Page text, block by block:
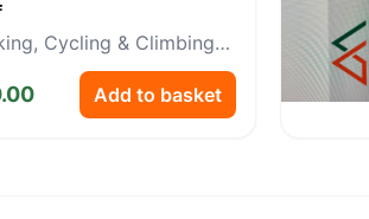
Cycling & Climbing
Add to basket